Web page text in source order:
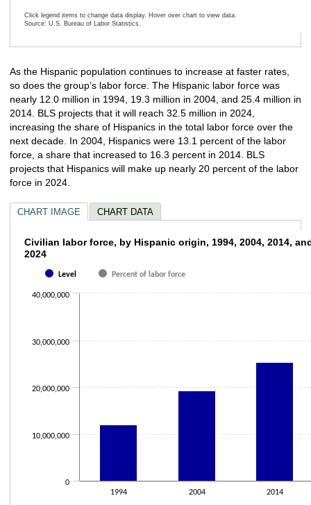
Click legend items to change data display. Hover over chart to view data.
Source: U.S. Bureau of Labor Statistics.
As the Hispanic population continues to increase at faster rates,
so does the group’s labor force. The Hispanic labor force was
nearly 12.0 million in 1994, 19.3 million in 2004, and 25.4 million in
2014. BLS projects that it will reach 32.5 million in 2024,
increasing the share of Hispanics in the total labor force over the
next decade. In 2004, Hispanics were 13.1 percent of the labor
force, a share that increased to 16.3 percent in 2014. BLS
projects that Hispanics will make up nearly 20 percent of the labor
force in 2024.
CHART IMAGE CHART DATA
Civilian labor force, by Hispanic origin,
Bar chart with 2 data series.
The chart has 1 X axis displaying categories.
The chart has 1 Y axis displaying values. Data ranges from 11975000 to
Civilian labor force, by Hispanic origin, 1994, 2004, 2014,
2024
Level Percent of labor force
1994 2004 2014
0
10,000,000
20,000,000
30,000,000
40,000,000